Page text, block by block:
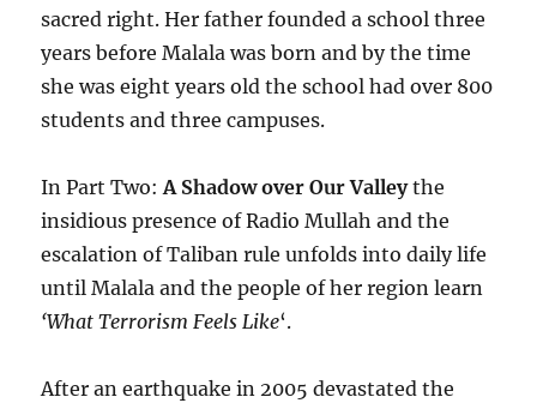
sacred right. Her father founded a school three
years before Malala was born and by the time
she was eight years old the school had over 800
students and three campuses.
In Part Two:A Shadow over Our Valleythe
insidious presence of Radio Mullah and the
escalation of Taliban rule unfolds into daily life
until Malala and the people of her region learn
‘What Terrorism Feels Like‘.
After an earthquake in 2005 devastated the